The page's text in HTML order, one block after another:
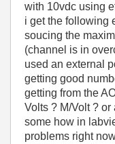
with 10vdc using
i get the following
soucing the
(channel is in
used an external
getting good
getting from the
Volts ? M/Volt ?
some how in
problems right